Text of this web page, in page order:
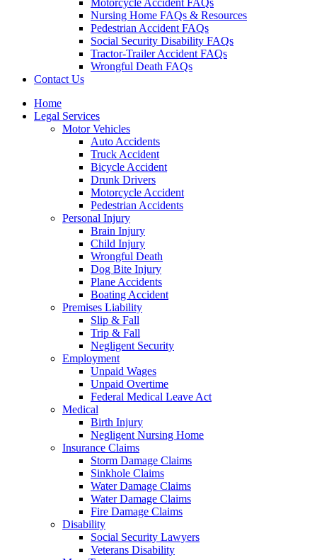
Motorcycle Accident FAQs
Nursing Home FAQs & Resources
Pedestrian Accident FAQs
Social Security Disability FAQs
Tractor-Trailer Accident FAQs
Wrongful Death FAQs
Contact Us
Home
Legal Services
Motor Vehicles
Auto Accidents
Truck Accident
Bicycle Accident
Drunk Drivers
Motorcycle Accident
Pedestrian Accidents
Personal Injury
Brain Injury
Child Injury
Wrongful Death
Dog Bite Injury
Plane Accidents
Boating Accident
Premises Liability
Slip & Fall
Trip & Fall
Negligent Security
Employment
Unpaid Wages
Unpaid Overtime
Federal Medical Leave Act
Medical
Birth Injury
Negligent Nursing Home
Insurance Claims
Storm Damage Claims
Sinkhole Claims
Water Damage Claims
Water Damage Claims
Fire Damage Claims
Disability
Social Security Lawyers
Veterans Disability